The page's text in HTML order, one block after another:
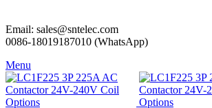
Email: sales@sntelec.com
0086-18019187010 (WhatsApp)
Menu